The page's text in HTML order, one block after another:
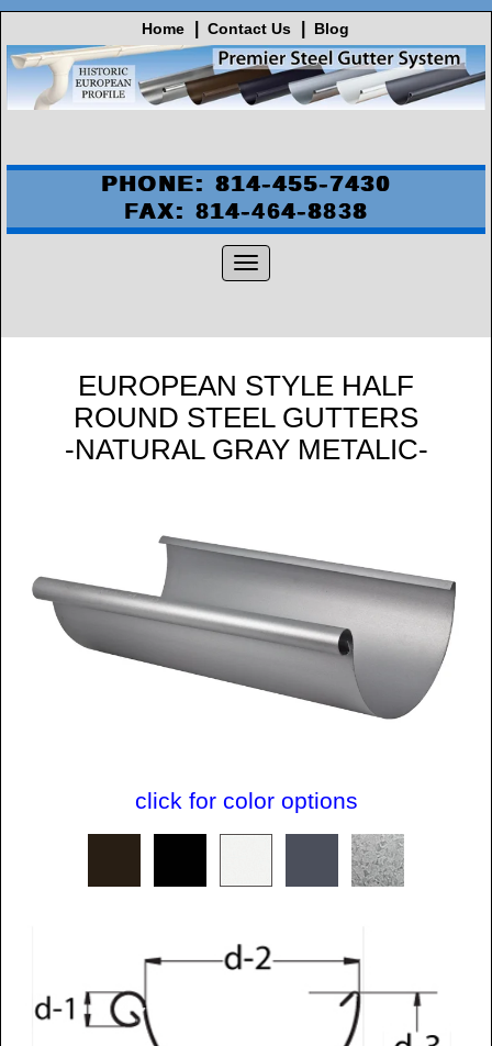
Home Contact Us Blog
PHONE: 814-455-7430
FAX: 814-464-8838
EUROPEAN STYLE HALF
ROUND STEEL GUTTERS
-NATURAL GRAY METALIC-
click for color options